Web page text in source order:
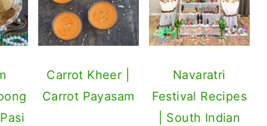
Carrot Kheer |
Carrot Payasam
Navaratri
Festival Recipes
| South Indian